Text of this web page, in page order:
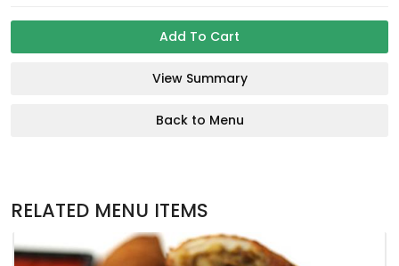
Add To Cart
View Summary
Back to Menu
RELATED MENU ITEMS